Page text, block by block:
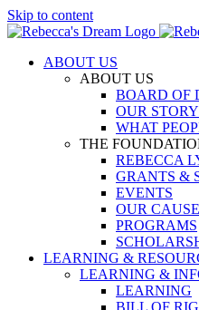
Skip to content
ABOUT US
ABOUT US
BOARD OF
OUR STORY
WHAT
THE
REBECCA
GRANTS &
EVENTS
OUR
PROGRAMS
LEARNING &
LEARNING &
LEARNING
BILL OF